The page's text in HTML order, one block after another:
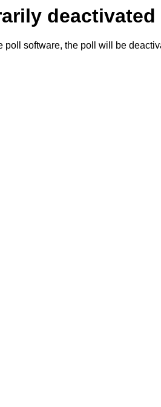
deactivated
poll software, the poll will be